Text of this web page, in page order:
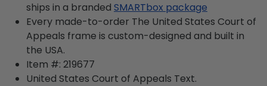
ships in a branded SMARTbox package
Every made-to-order The United States Court of
Appeals frame is custom-designed and built in
the USA.
Item #: 219677
United States Court of Appeals Text.